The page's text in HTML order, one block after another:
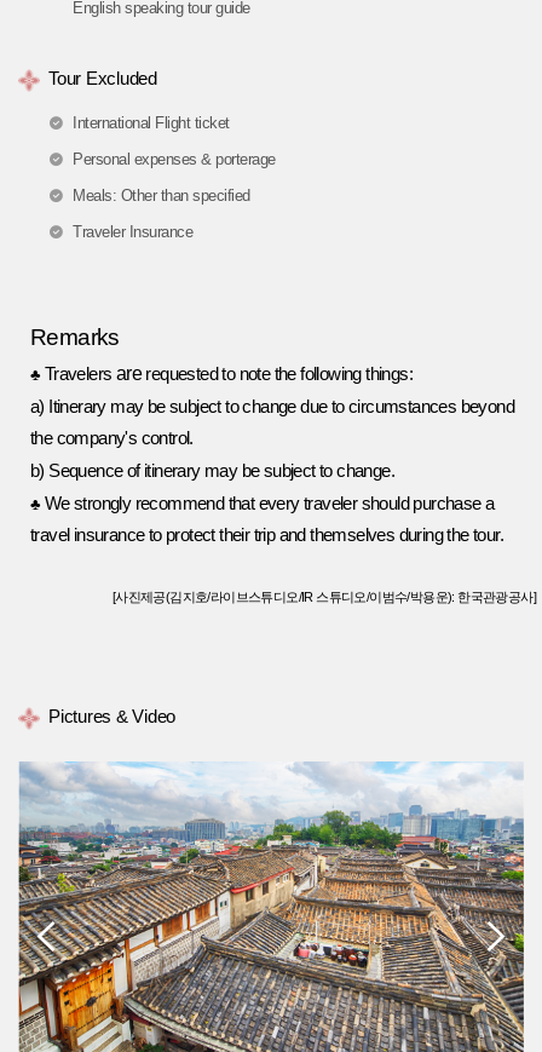
English speaking tour guide
Tour Excluded
International Flight ticket
Personal expenses & porterage
Meals: Other than specified
Traveler Insurance
Remarks
♣ Travelers arerequested to note the following things:
a) Itinerary may be subject to change due to circumstances beyond
the company's control.
b) Sequence of itinerary may be subject to change.
♣ We strongly recommend that every traveler should purchase a
travel insurance to protect their trip and themselves during the tour.
[사진제공(김지호/라이브스튜디오/IR 스튜디오/이범수/박용운): 한국관광공사]
Pictures & Video